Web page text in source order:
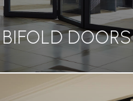
BIFOLD DOORS